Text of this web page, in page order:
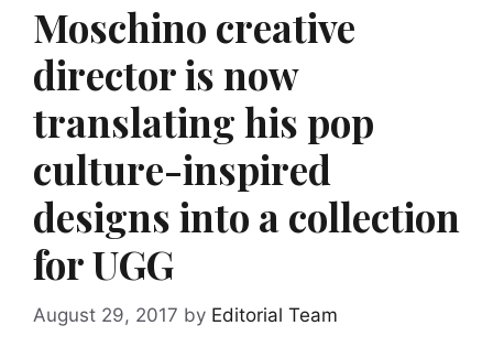
Moschino creative
director is now
translating his pop
culture-inspired
designs into a collection
for UGG
August 29, 2017 by Editorial Team